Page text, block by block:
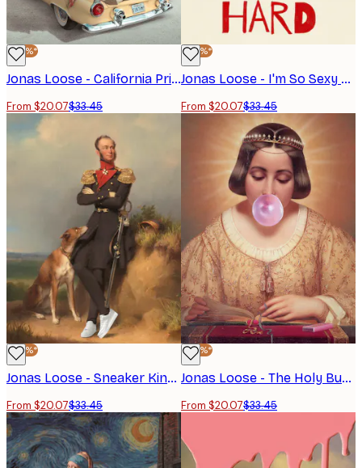
-40%*
Jonas Loose - California Princess Poster
From $20.07$33.45
-40%*
Jonas Loose - I'm So Sexy Poster
From $20.07$33.45
-40%*
Jonas Loose - Sneaker King Poster
From $20.07$33.45
-40%*
Jonas Loose - The Holy Bubble Poster
From $20.07$33.45